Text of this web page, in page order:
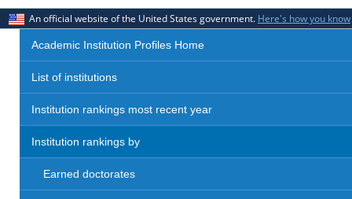
An official website of the United States government. Here's how you know
Academic Institution Profiles Home
List of institutions
Institution rankings most recent year
Institution rankings by
Earned doctorates